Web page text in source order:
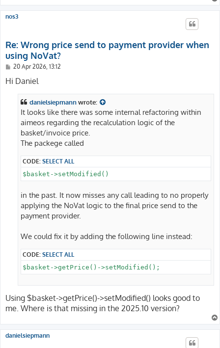
nos3
Re: Wrong price send to payment provider when
using NoVat?
P
s
20 Apr 2026, 13:12
Hi Daniel
danielsiepmannwrote:
It looks like there was some internal refactoring within
aimeos regarding the recalculation logic of the
basket/invoice price.
The packege called
CODE: SELECT ALL
$basket->setModified()
in the past. It now misses any call leading to no properly
applying the NoVat logic to the final price send to the
payment provider.
We could fix it by adding the following line instead:
CODE: SELECT ALL
$basket->getPrice()->setModified();
Using $basket->getPrice()->setModified() looks good to
me. Where is that missing in the 2025.10 version?
danielsiepmann